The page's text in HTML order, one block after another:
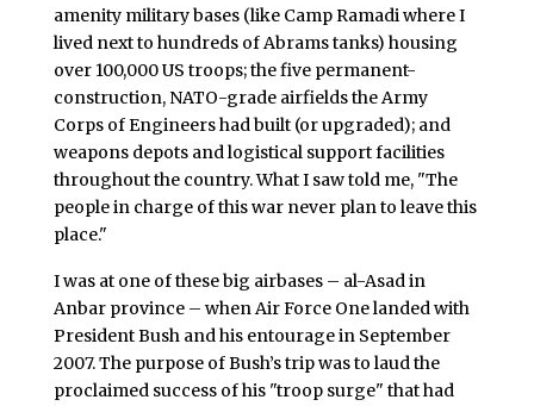
amenity military bases (like Camp Ramadi where I
lived next to hundreds of Abrams tanks) housing
over 100,000 US troops; the five permanent-
construction, NATO-grade airfields the Army
Corps of Engineers had built (or upgraded); and
weapons depots and logistical support facilities
throughout the country. What I saw told me, "The
people in charge of this war never plan to leave this
place."
I was at one of these big airbases – al-Asad in
Anbar province – when Air Force One landed with
President Bush and his entourage in September
2007. The purpose of Bush’s trip was to laud the
proclaimed success of his "troop surge" that had